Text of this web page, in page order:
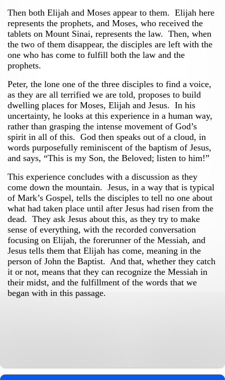
Then both Elijah and Moses appear to them. Elijah here
represents the prophets, and Moses, who received the
tablets on Mount Sinai, represents the law. Then, when
the two of them disappear, the disciples are left with the
one who has come to fulfill both the law and the
prophets.
Peter, the lone one of the three disciples to find a voice,
as they are all terrified we are told, proposes to build
dwelling places for Moses, Elijah and Jesus. In his
uncertainty, he looks at this experience in a human way,
rather than grasping the intense movement of God’s
spirit in all of this. God then speaks out of a cloud, in
words purposefully reminiscent of the baptism of Jesus,
and says, “This is my Son, the Beloved; listen to him!”
This experience concludes with a discussion as they
come down the mountain. Jesus, in a way that is typical
of Mark’s Gospel, tells the disciples to tell no one about
what had taken place until after Jesus had risen from the
dead. They ask Jesus about this, as they try to make
sense of everything, with the recorded conversation
focusing on Elijah, the forerunner of the Messiah, and
Jesus tells them that Elijah has come, meaning in the
person of John the Baptist. And that, whether they catch
it or not, means that they can recognize the Messiah in
their midst, and the fulfillment of the words that we
began with in this passage.